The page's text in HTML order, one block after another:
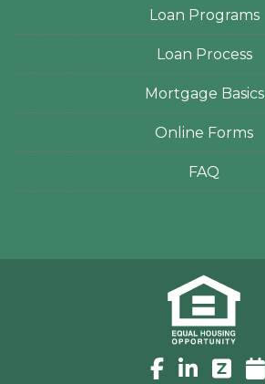
Loan Programs
Loan Process
Mortgage Basics
Online Forms
FAQ